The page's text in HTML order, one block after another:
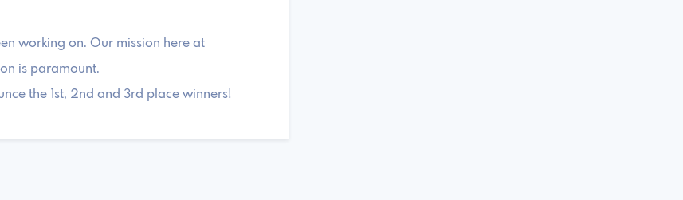
working on. Our mission here at
is paramount.
the 1st, 2nd and 3rd place winners!